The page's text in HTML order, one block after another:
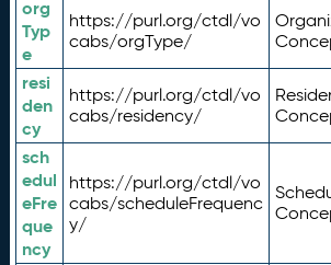
org
Typ
e
https://purl.org/ctdl/vo
cabs/orgType/
resi
den
cy
https://purl.org/ctdl/vo
cabs/residency/
sch
edul
eFre
que
ncy
https://purl.org/ctdl/vo
cabs/scheduleFrequenc
y/